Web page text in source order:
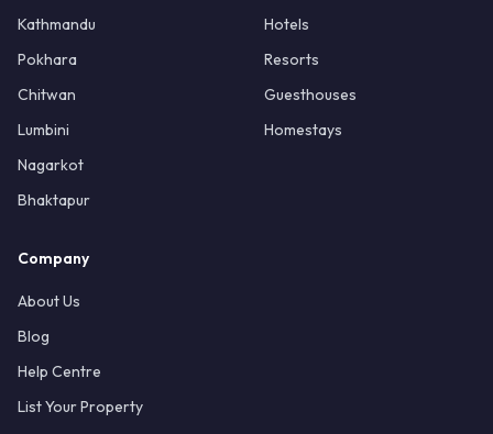
Kathmandu
Pokhara
Chitwan
Lumbini
Nagarkot
Bhaktapur
Hotels
Resorts
Guesthouses
Homestays
Company
About Us
Blog
Help Centre
List Your Property